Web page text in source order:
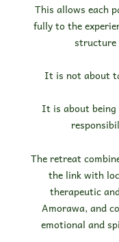
This allows each
fully to the
structure
It is not about
It is about
The retreat
the link with
therapeutic
Amorawa, and
emotional and